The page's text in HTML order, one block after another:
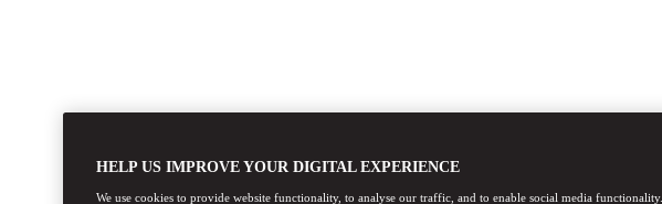
HELP US IMPROVE YOUR DIGITAL EXPERIENCE
We use cookies to provide website functionality, to analyse our traffic, and to enable social media